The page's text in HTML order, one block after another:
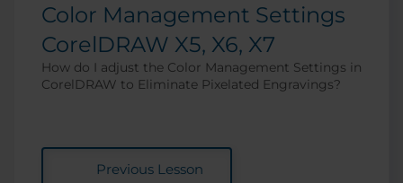
Color Management Settings
CorelDRAW X5, X6, X7
How do I adjust the Color Management Settings in
CorelDRAW to Eliminate Pixelated Engravings?
Previous Lesson